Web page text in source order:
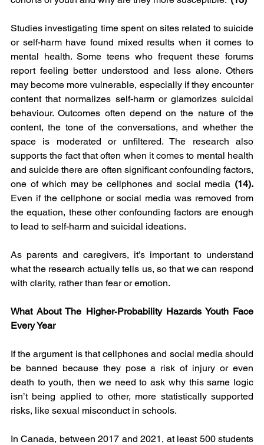
Studies investigating time spent on sites related to suicide
or self-harm have found mixed results when it comes to
mental health. Some teens who frequent these forums
report feeling better understood and less alone. Others
may become more vulnerable, especially if they encounter
content that normalizes self-harm or glamorizes suicidal
behaviour. Outcomes often depend on the nature of the
content, the tone of the conversations, and whether the
space is moderated or unfiltered. The research also
supports the fact that often when it comes to mental health
and suicide there are often significant confounding factors,
one of which may be cellphones and social media
Even if the cellphone or social media was removed from
the equation, these other confounding factors are enough
to lead to self-harm and suicidal ideations.
As parents and caregivers, it’s important to understand
what the research actually tells us, so that we can respond
with clarity, rather than fear or emotion.
What About The Higher‑Probability Hazards Youth Face
Every Year
If the argument is that cellphones and social media should
be banned because they pose a risk of injury or even
death to youth, then we need to ask why this same logic
isn’t being applied to other, more statistically supported
risks, like sexual misconduct in schools.
In Canada, between 2017 and 2021, at least 500 students